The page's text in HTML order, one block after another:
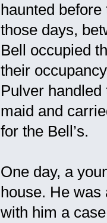
haunted
those days,
Bell occupied
their
Pulver
maid and
for the Bell’s.
One day, a
house. He was
with him a